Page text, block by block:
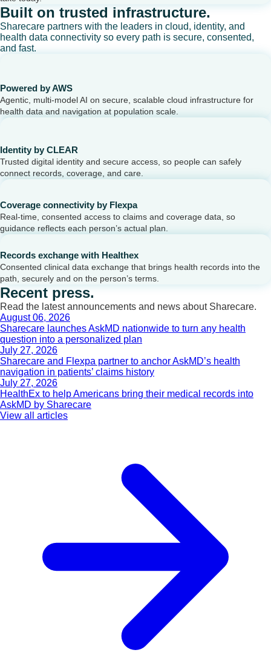
Built on trusted infrastructure.
Sharecare partners with the leaders in cloud, identity, and
health data connectivity so every path is secure, consented,
and fast.
Powered by AWS
Agentic, multi-model AI on secure, scalable cloud infrastructure for
health data and navigation at population scale.
Identity by CLEAR
Trusted digital identity and secure access, so people can safely
connect records, coverage, and care.
Coverage connectivity by Flexpa
Real-time, consented access to claims and coverage data, so
guidance reflects each person’s actual plan.
Records exchange with Healthex
Consented clinical data exchange that brings health records into the
path, securely and on the person’s terms.
Recent press.
Read the latest announcements and news about Sharecare.
August 06, 2026
Sharecare launches AskMD nationwide to turn any health
question into a personalized plan
July 27, 2026
Sharecare and Flexpa partner to anchor AskMD’s health
navigation in patients’ claims history
July 27, 2026
HealthEx to help Americans bring their medical records into
AskMD by Sharecare
View all articles